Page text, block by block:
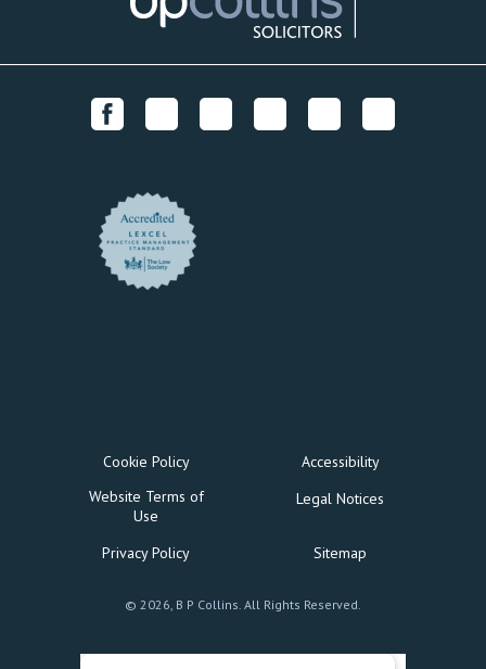
Cookie Policy
Accessibility
Website Terms of
Use
Legal Notices
Privacy Policy Sitemap
© 2026, B P Collins. All Rights Reserved.